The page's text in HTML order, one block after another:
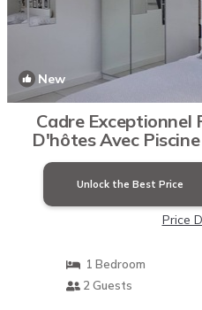
New
Cadre Exceptionnel
D'hôtes Avec
Cuges
Unlock the Best Price
Price
1 Bedroom
2 Guests